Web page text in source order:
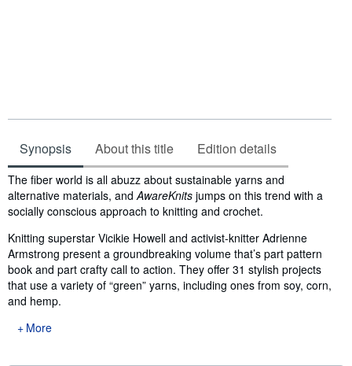
Synopsis About this title Edition details
Synopsis
The fiber world is all abuzz about sustainable yarns and
alternative materials, andAwareKnits jumps on this trend with a
socially conscious approach to knitting and crochet.
Knitting superstar Vicikie Howell and activist-knitter Adrienne
Armstrong present a groundbreaking volume that’s part pattern
book and part crafty call to action. They offer 31 stylish projects
that use a variety of “green” yarns, including ones from soy, corn,
and hemp.
More